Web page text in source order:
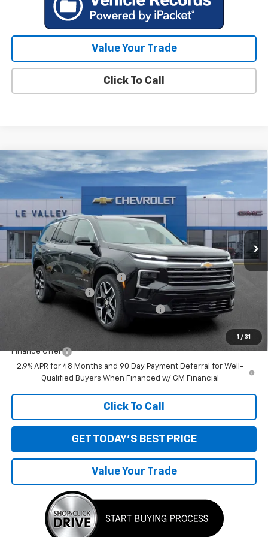
Value Your Trade
Click To Call
1 / 31
New 2026Chevrolet TraverseHigh Country
Special Offer
1GNEVKKSXTJ291789Stock:CT60251Model:1LD56
Courtesy Transportation Unit Ext. Int.
$58,320
FINAL PRICE
Less
MSRP: $59,520
Price reduction below MSRP:
-$1,514
Documentation Fee
+$280
Computerized Vehicle Registration Fee
$58,320
Finance Offer
2.9% APR for 48 Months and 90 Day Payment Deferral for Well-
Qualified Buyers When Financed w/ GM Financial
Click To Call
GET TODAY'S BEST PRICE
Value Your Trade
Compare Vehicle